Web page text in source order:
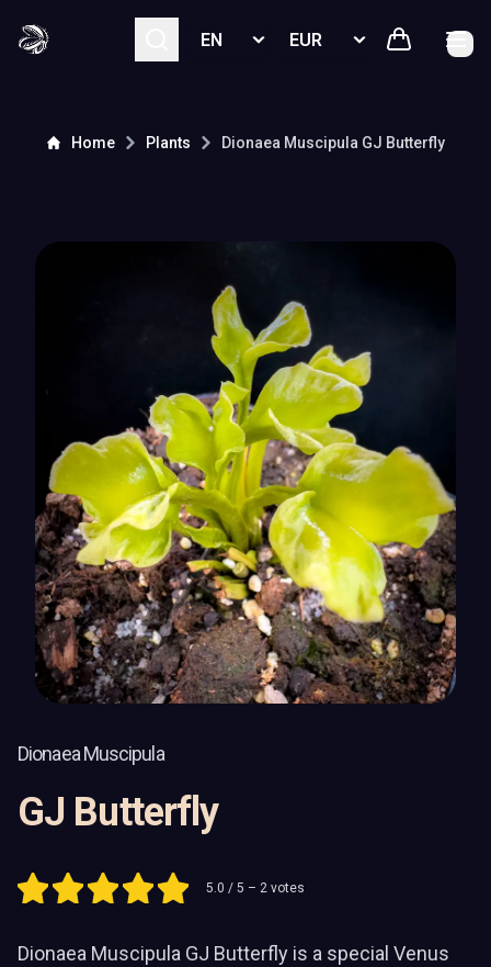
Select languageSelect currency
Home Plants Dionaea Muscipula GJ Butterfly
Dionaea Muscipula
GJ Butterfly
5.0 / 5 – 2 votes
Dionaea Muscipula GJ Butterfly is a special Venus